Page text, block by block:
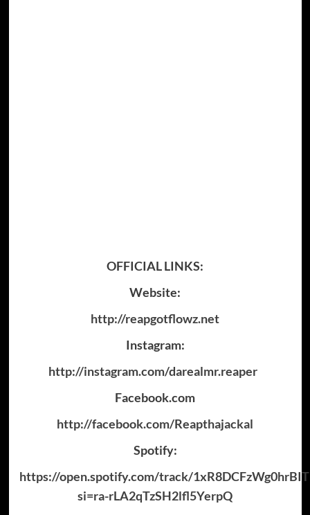
OFFICIAL LINKS:
Website:
http://reapgotflowz.net
Instagram:
http://instagram.com/darealmr.reaper
Facebook.com
http://facebook.com/Reapthajackal
Spotify:
https://open.spotify.com/track/
si=ra-rLA2qTzSH2lfl5YerpQ